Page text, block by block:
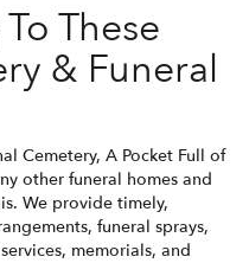
These
& Funeral
Cemetery, A Pocket Full of
other funeral homes and
We provide timely,
funeral sprays,
memorials, and